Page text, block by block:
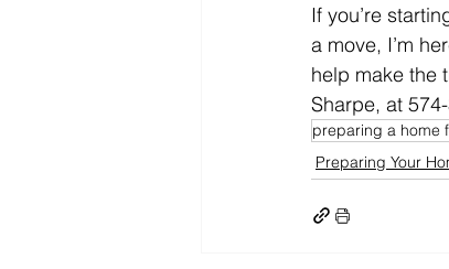
If you’re
a move, I’m
help make the
Sharpe, at
preparing a home
Preparing Your